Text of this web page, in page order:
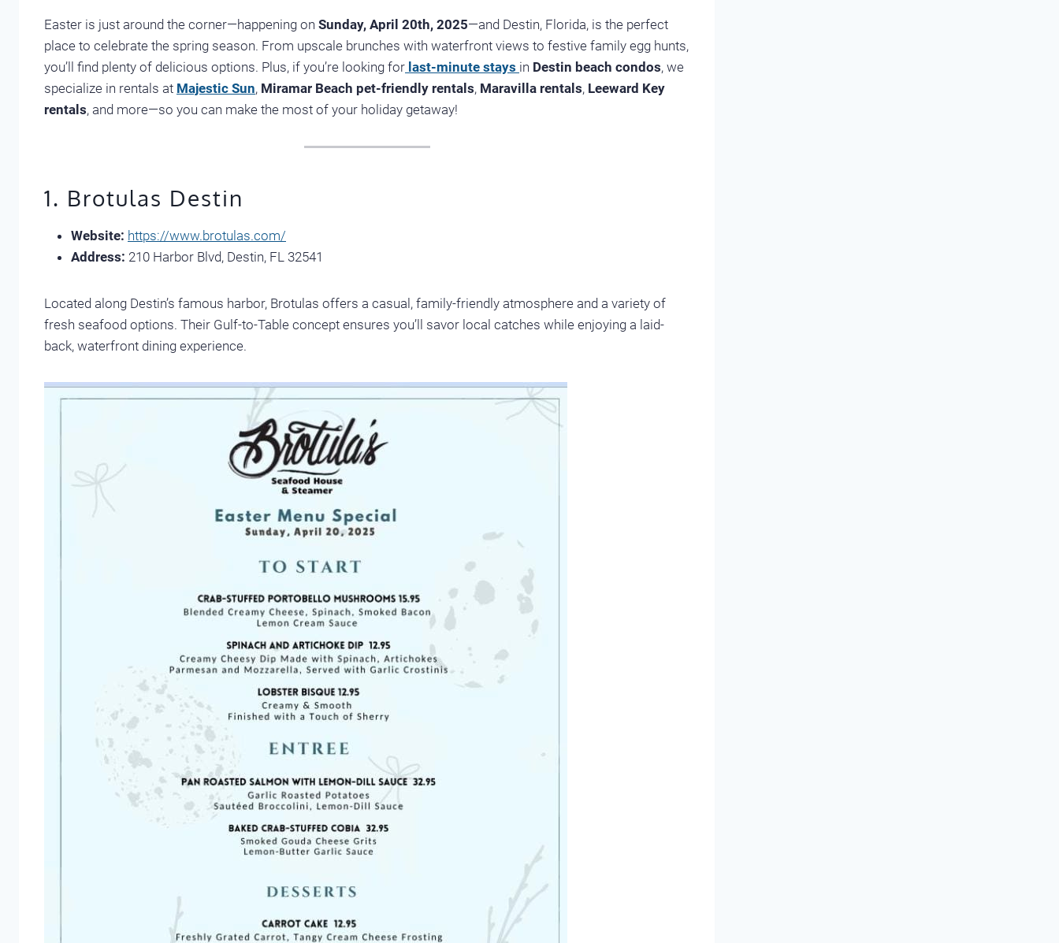
Easter is just around the corner—happening on Sunday, April 20th, 2025—and Destin, Florida, is the perfect
place to celebrate the spring season. From upscale brunches with waterfront views to festive family egg hunts,
you’ll find plenty of delicious options. Plus, if you’re looking for last-minute stays in Destin beach condos, we
specialize in rentals at Majestic Sun, Miramar Beach pet-friendly rentals, Maravilla rentals, Leeward Key
rentals, and more—so you can make the most of your holiday getaway!
1. Brotulas Destin
Website: https://www.brotulas.com/
Address: 210 Harbor Blvd, Destin, FL 32541
Located along Destin’s famous harbor, Brotulas offers a casual, family-friendly atmosphere and a variety of
fresh seafood options. Their Gulf-to-Table concept ensures you’ll savor local catches while enjoying a laid-
back, waterfront dining experience.